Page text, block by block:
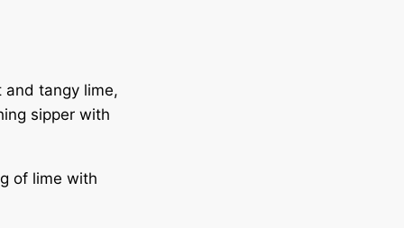
and tangy lime,
sipper with
of lime with